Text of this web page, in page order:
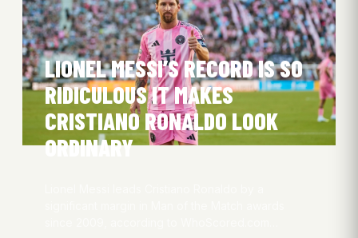
LIONEL MESSI’S RECORD IS SO
RIDICULOUS IT MAKES
CRISTIANO RONALDO LOOK
ORDINARY